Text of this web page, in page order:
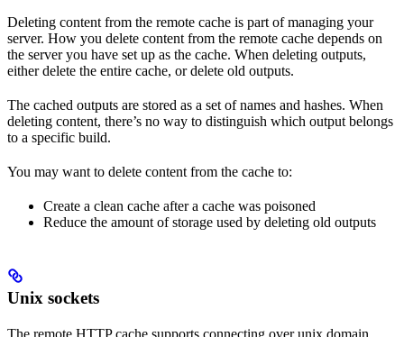
Deleting content from the remote cache is part of managing your
server. How you delete content from the remote cache depends on
the server you have set up as the cache. When deleting outputs,
either delete the entire cache, or delete old outputs.
The cached outputs are stored as a set of names and hashes. When
deleting content, there’s no way to distinguish which output belongs
to a specific build.
You may want to delete content from the cache to:
Create a clean cache after a cache was poisoned
Reduce the amount of storage used by deleting old outputs
Unix sockets
The remote HTTP cache supports connecting over unix domain